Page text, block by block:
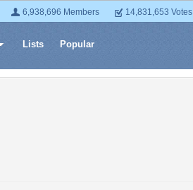
6,938,696 Members 14,831,653 Votes
Lists Popular